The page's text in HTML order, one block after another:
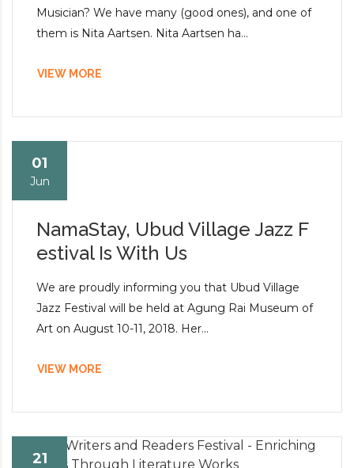
Musician? We have many (good ones), and one of
them is Nita Aartsen. Nita Aartsen ha...
VIEW MORE
01
Jun
NamaStay, Ubud Village Jazz F
estival Is With Us
We are proudly informing you that Ubud Village
Jazz Festival will be held at Agung Rai Museum of
Art on August 10-11, 2018. Her...
VIEW MORE
21